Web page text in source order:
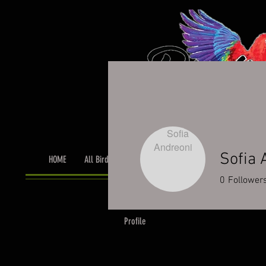
HOME All Birds Toys & CageSofia
0
Profile